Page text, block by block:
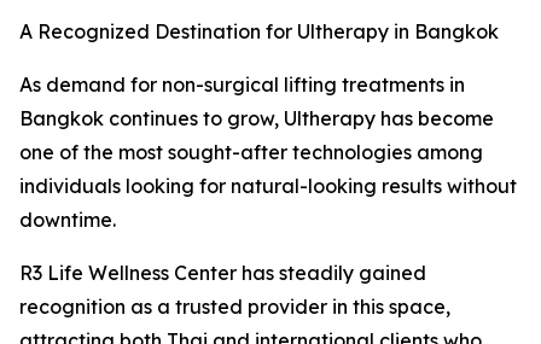
A Recognized Destination for Ultherapy in Bangkok
As demand for non-surgical lifting treatments in
Bangkok continues to grow, Ultherapy has become
one of the most sought-after technologies among
individuals looking for natural-looking results without
downtime.
R3 Life Wellness Center has steadily gained
recognition as a trusted provider in this space,